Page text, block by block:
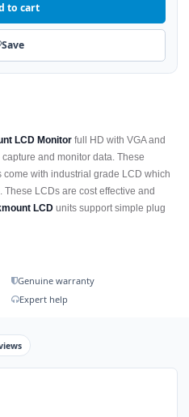
to cart
Save
LCD Monitor full HD with VGA and
and monitor data. These
with industrial grade LCD which
LCDs are cost effective and
LCD units support simple plug
Genuine warranty
Expert help